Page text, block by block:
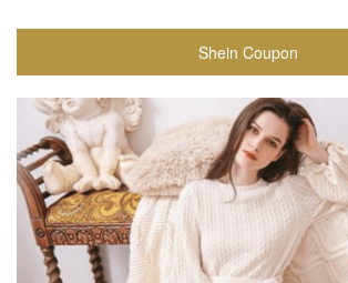
Shein Coupon